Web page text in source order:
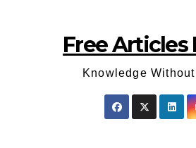
Free Articles
Knowledge